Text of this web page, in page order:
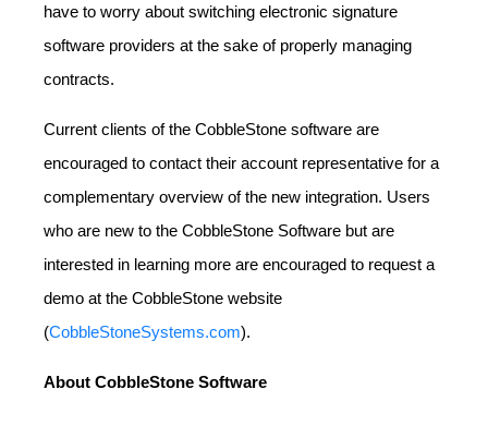
have to worry about switching electronic signature
software providers at the sake of properly managing
contracts.
Current clients of the CobbleStone software are
encouraged to contact their account representative for a
complementary overview of the new integration. Users
who are new to the CobbleStone Software but are
interested in learning more are encouraged to request a
demo at the CobbleStone website
(CobbleStoneSystems.com).
About CobbleStone Software